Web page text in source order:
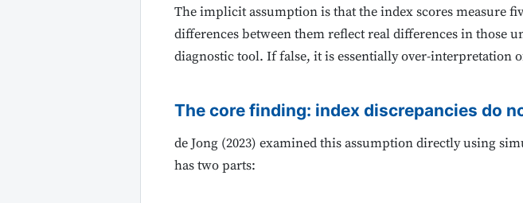
The implicit assumption is that the index scores measure
differences between them reflect real differences in
diagnostic tool. If false, it is essentially over-interpretation
The core finding: index discrepancies do
de Jong (2023) examined this assumption directly using
has two parts: